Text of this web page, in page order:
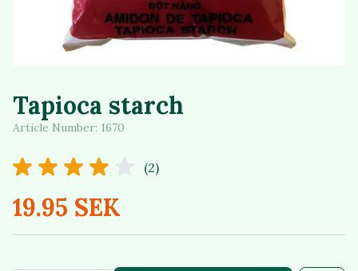
Tapioca starch
Article Number: 1670
(2)
19.95 SEK